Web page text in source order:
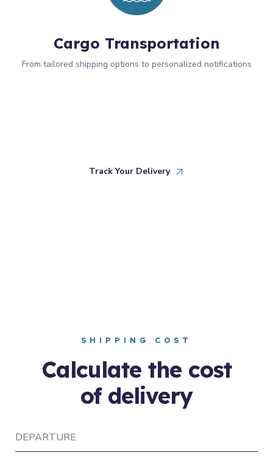
Cargo Transportation
From tailored shipping options to personalized notifications
Track Your Delivery
SHIPPING COST
Calculate the cost
of delivery